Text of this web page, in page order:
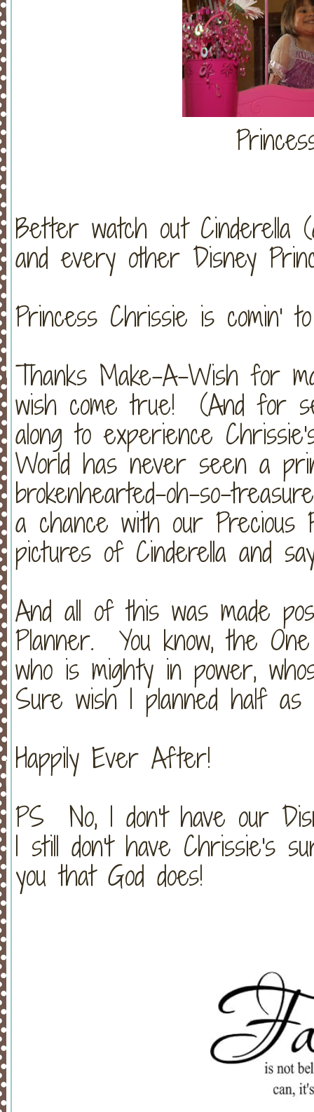
Better watch out Cinderella
and every other Disney
Princess Chrissie is comin'
Thanks Make-A-Wish for
wish come true! (And for
along to experience
World has never seen a
brokenhearted-oh-so-
a chance with our Precious
pictures of Cinderella and
And all of this was made
Planner. You know, the
who is mighty in power,
Sure wish I planned half as
Happily Ever After!
PS No, I don't have our
I still don't have Chrissie's
you that God does!